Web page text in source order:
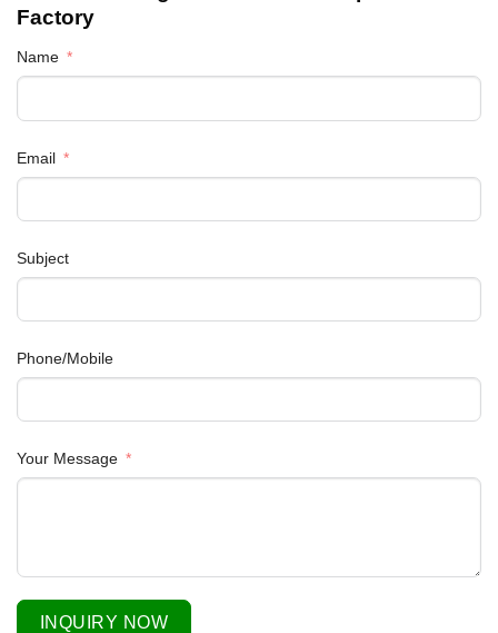
Factory
Name
Email
Subject
Phone/Mobile
Your Message
INQUIRY NOW